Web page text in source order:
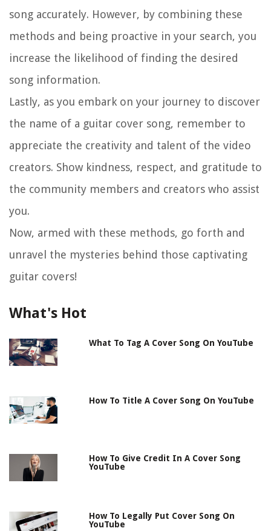
song accurately. However, by combining these
methods and being proactive in your search, you
increase the likelihood of finding the desired
song information.
Lastly, as you embark on your journey to discover
the name of a guitar cover song, remember to
appreciate the creativity and talent of the video
creators. Show kindness, respect, and gratitude to
the community members and creators who assist
you.
Now, armed with these methods, go forth and
unravel the mysteries behind those captivating
guitar covers!
What's Hot
What To Tag A Cover Song On YouTube
How To Title A Cover Song On YouTube
How To Give Credit In A Cover Song
YouTube
How To Legally Put Cover Song On
YouTube